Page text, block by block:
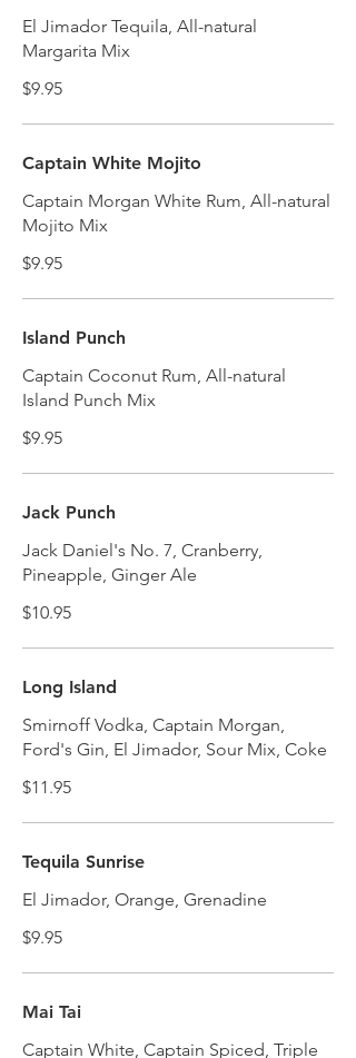
El Jimador Tequila, All-natural
Margarita Mix
$9.95
Captain White Mojito
Captain Morgan White Rum, All-natural
Mojito Mix
$9.95
Island Punch
Captain Coconut Rum, All-natural
Island Punch Mix
$9.95
Jack Punch
Jack Daniel's No. 7, Cranberry,
Pineapple, Ginger Ale
$10.95
Long Island
Smirnoff Vodka, Captain Morgan,
Ford's Gin, El Jimador, Sour Mix, Coke
$11.95
Tequila Sunrise
El Jimador, Orange, Grenadine
$9.95
Mai Tai
Captain White, Captain Spiced, Triple